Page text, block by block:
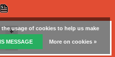
+
-
usage of cookies to help us make
MESSAGE More on cookies »